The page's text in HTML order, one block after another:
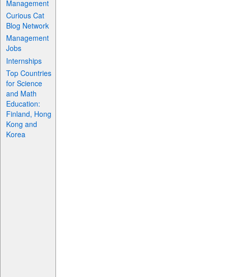
Management
Curious Cat
Blog Network
Management
Jobs
Internships
Top Countries
for Science
and Math
Education:
Finland, Hong
Kong and
Korea